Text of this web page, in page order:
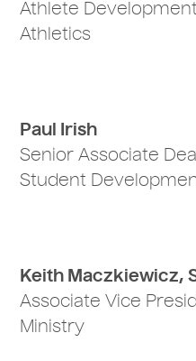
Athlete Development
Athletics
Paul Irish
Senior Associate
Student
Keith Maczkiewicz,
Associate Vice
Ministry